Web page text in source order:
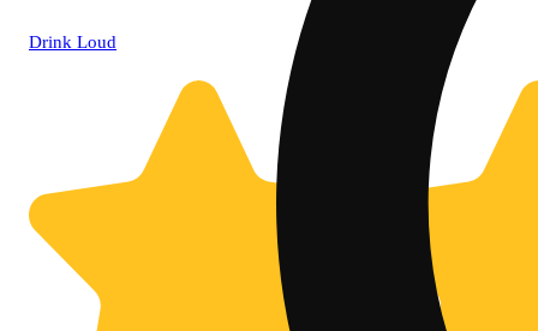
Drink Loud